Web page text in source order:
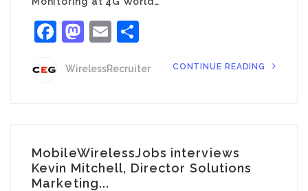
Facebook
Mastodon
Email
WirelessRecruiter CONTINUE READING
MobileWirelessJobs interviews
Kevin Mitchell, Director Solutions
Marketing...